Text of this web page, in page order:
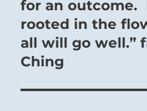
for an outcome.
rooted in the
all will go well.”
Ching